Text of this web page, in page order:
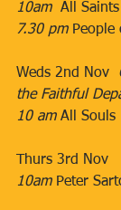
10am All Saints
7.30 pm People
Weds 2nd Nov  ​
the Faithful
10 am​ All Souls
Thurs 3rd Nov
10am Peter